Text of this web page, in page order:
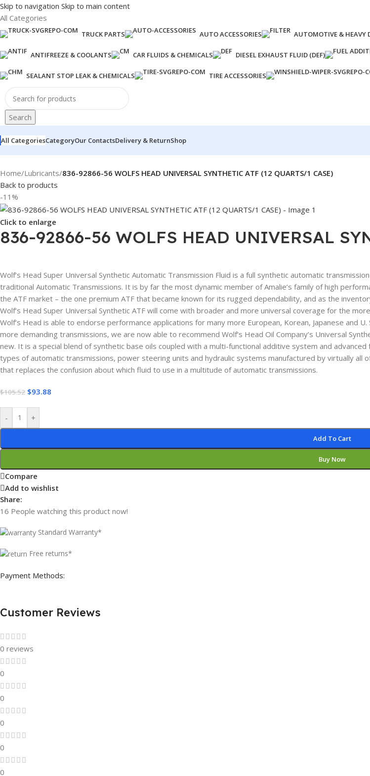
Skip to navigation Skip to main content
All Categories
TRUCK PARTS AUTO ACCESSORIES AUTOMOTIVE & HEAVY
ANTIFREEZE & COOLANTS CAR FLUIDS & CHEMICALS DIESEL EXHAUST FLUID (DEF)
SEALANT STOP LEAK & CHEMICALS TIRE ACCESSORIES
Search
All CategoriesCategoryOur ContactsDelivery & ReturnShop
Home/Lubricants/836-92866-56 WOLFS HEAD UNIVERSAL SYNTHETIC ATF (12 QUARTS/1 CASE)
Back to products
-11%
Click to enlarge
836-92866-56 WOLFS HEAD UNIVERSAL
Wolf’s Head Super Universal Synthetic Automatic Transmission Fluid is a full synthetic automatic
traditional Automatic Transmissions. It is by far the most dynamic member of Amalie’s family of high
the ATF market – the one premium ATF that became known for its rugged dependability, and as the
Wolf’s Head Super Universal Synthetic ATF will come with broader and more universal coverage for the
Wolf’s Head is able to endorse performance applications for many more European, Korean, Japanese and
more demanding transmissions, we are now able to recommend Wolf’s Head Oil Company’s Universal
new. It is a special blend of synthetic base oils coupled with a multi-functional additive system and
types of automatic transmissions, power steering units and hydraulic systems manufactured by virtually
that replaces the confusion about which fluid to use in a multitude of automatic transmissions.
$105.52 $93.88
- +
Add To Cart
Buy Now
Compare
Add to wishlist
Share:
16 People watching this product now!
Standard Warranty*
Free returns*
Payment Methods:
Customer Reviews
0 reviews
0
0
0
0
0